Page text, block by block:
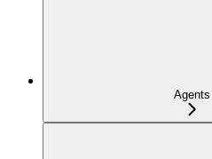
Agents